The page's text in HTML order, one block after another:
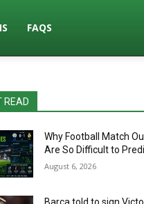
FAQS
READ
Why Football Match
Are So Difficult to
August 6, 2026